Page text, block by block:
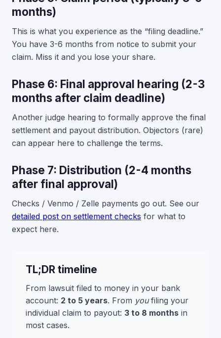
months)
This is what you experience as the “filing deadline.”
You have 3-6 months from notice to submit your
claim. Miss it and you lose your share.
Phase 6: Final approval hearing (2-3
months after claim deadline)
Another judge hearing to formally approve the final
settlement and payout distribution. Objectors (rare)
can appear here to challenge the terms.
Phase 7: Distribution (2-4 months
after final approval)
Checks / Venmo / Zelle payments go out. See our
detailed post on settlement checks for what to
expect here.
TL;DR timeline
From lawsuit filed to money in your bank
account: 2 to 5 years. From youfiling your
individual claim to payout: 3 to 8 months in
most cases.